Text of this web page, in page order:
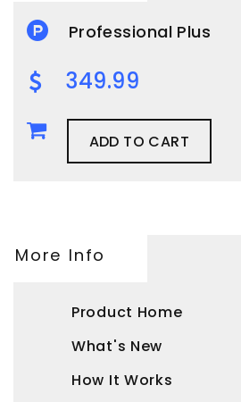
Professional Plus
349.99
ADD TO CART
More Info
Product Home
What's New
How It Works